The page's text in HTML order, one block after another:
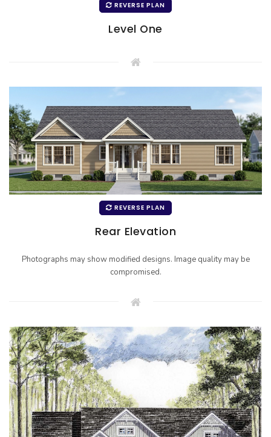
REVERSE PLAN
Level One
REVERSE PLAN
Rear Elevation
Photographs may show modified designs. Image quality may be
compromised.